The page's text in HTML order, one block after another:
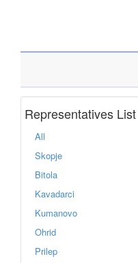
Representatives List
All
Skopje
Bitola
Kavadarci
Kumanovo
Ohrid
Prilep